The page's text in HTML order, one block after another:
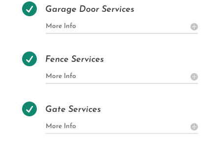
 Garage Door Services
More Info
 Fence Services
More Info
 Gate Services
More Info